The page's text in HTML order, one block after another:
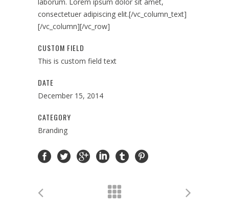
consectetuer adipiscing elit.[/vc_column_text]
[/vc_column][/vc_row]
CUSTOM FIELD
This is custom field text
DATE
December 15, 2014
CATEGORY
Branding